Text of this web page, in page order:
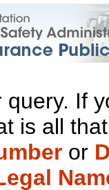
query. If
is all
or